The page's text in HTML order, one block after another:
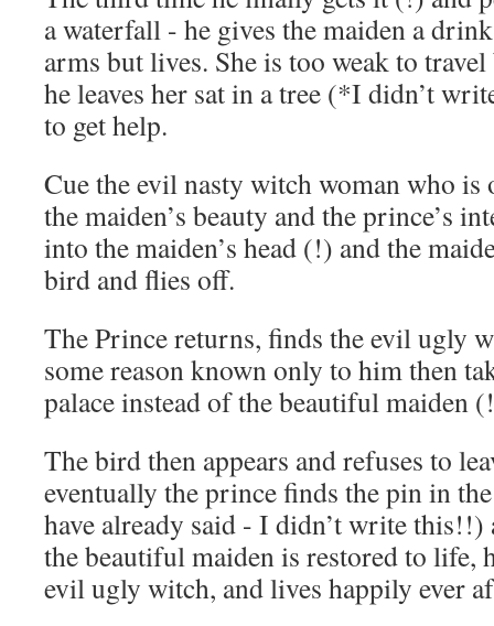
a waterfall - he gives the maiden a
arms but lives. She is too weak to
he leaves her sat in a tree (*I didn’t
to get help.
Cue the evil nasty witch woman who
the maiden’s beauty and the prince’s
into the maiden’s head (!) and the
bird and flies off.
The Prince returns, finds the evil ugly
some reason known only to him then
palace instead of the beautiful maiden
The bird then appears and refuses to
eventually the prince finds the pin in
have already said - I didn’t write
the beautiful maiden is restored to life,
evil ugly witch, and lives happily ever